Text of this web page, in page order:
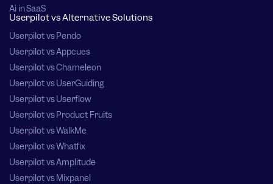
Ai in SaaS
Userpilot vs Alternative Solutions
Userpilot vs Pendo
Userpilot vs Appcues
Userpilot vs Chameleon
Userpilot vs UserGuiding
Userpilot vs Userflow
Userpilot vs Product Fruits
Userpilot vs WalkMe
Userpilot vs Whatfix
Userpilot vs Amplitude
Userpilot vs Mixpanel